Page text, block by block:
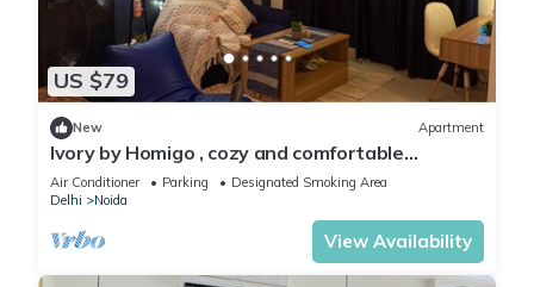
US $79
New Apartment
Ivory by Homigo , cozy and comfortable
apartment in noida
Air Conditioner Parking
Designated Smoking Area
Delhi
Noida
View Availability